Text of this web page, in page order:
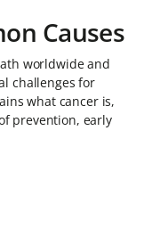
Causes
worldwide and
challenges for
what cancer is,
prevention, early